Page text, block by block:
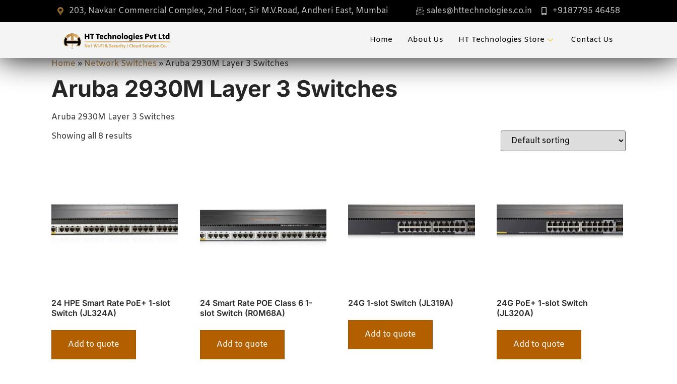
203, Navkar Commercial Complex, 2nd Floor, Sir M.V.Road, Andheri East, Mumbai sales@httechnologies.co.in +9187795 46458
Home About Us HT Technologies Store Contact Us
Home»Network Switches»Aruba 2930M Layer 3 Switches
Aruba 2930M Layer 3 Switches
Aruba 2930M Layer 3 Switches
Showing all 8 results
24 HPE Smart Rate PoE+ 1-slot
Switch (JL324A)
Add to quote
24 Smart Rate POE Class 6 1-
slot Switch (R0M68A)
Add to quote
24G 1-slot Switch (JL319A)
Add to quote
24G PoE+ 1-slot Switch
(JL320A)
Add to quote